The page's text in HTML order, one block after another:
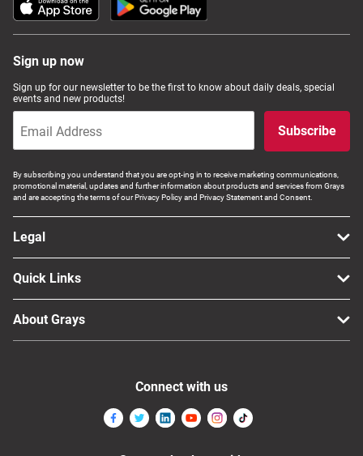
Sign up now
Sign up for our newsletter to be the first to know about daily deals, special
events and new products!
Subscribe
By subscribing you understand that you are opt-ing in to receive marketing communications,
promotional material, updates and further information about products and services from Grays
and are accepting the terms of our Privacy Policy and Privacy Statement and Consent.
Legal
Quick Links
About Grays
Connect with us